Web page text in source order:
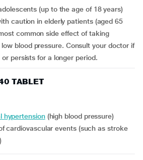
(up to the age of 18 years)
caution in elderly patients (aged 65
common side effect of taking
low blood pressure. Consult your doctor if
persists for a longer period.
TABLET
hypertension(high blood pressure)
)